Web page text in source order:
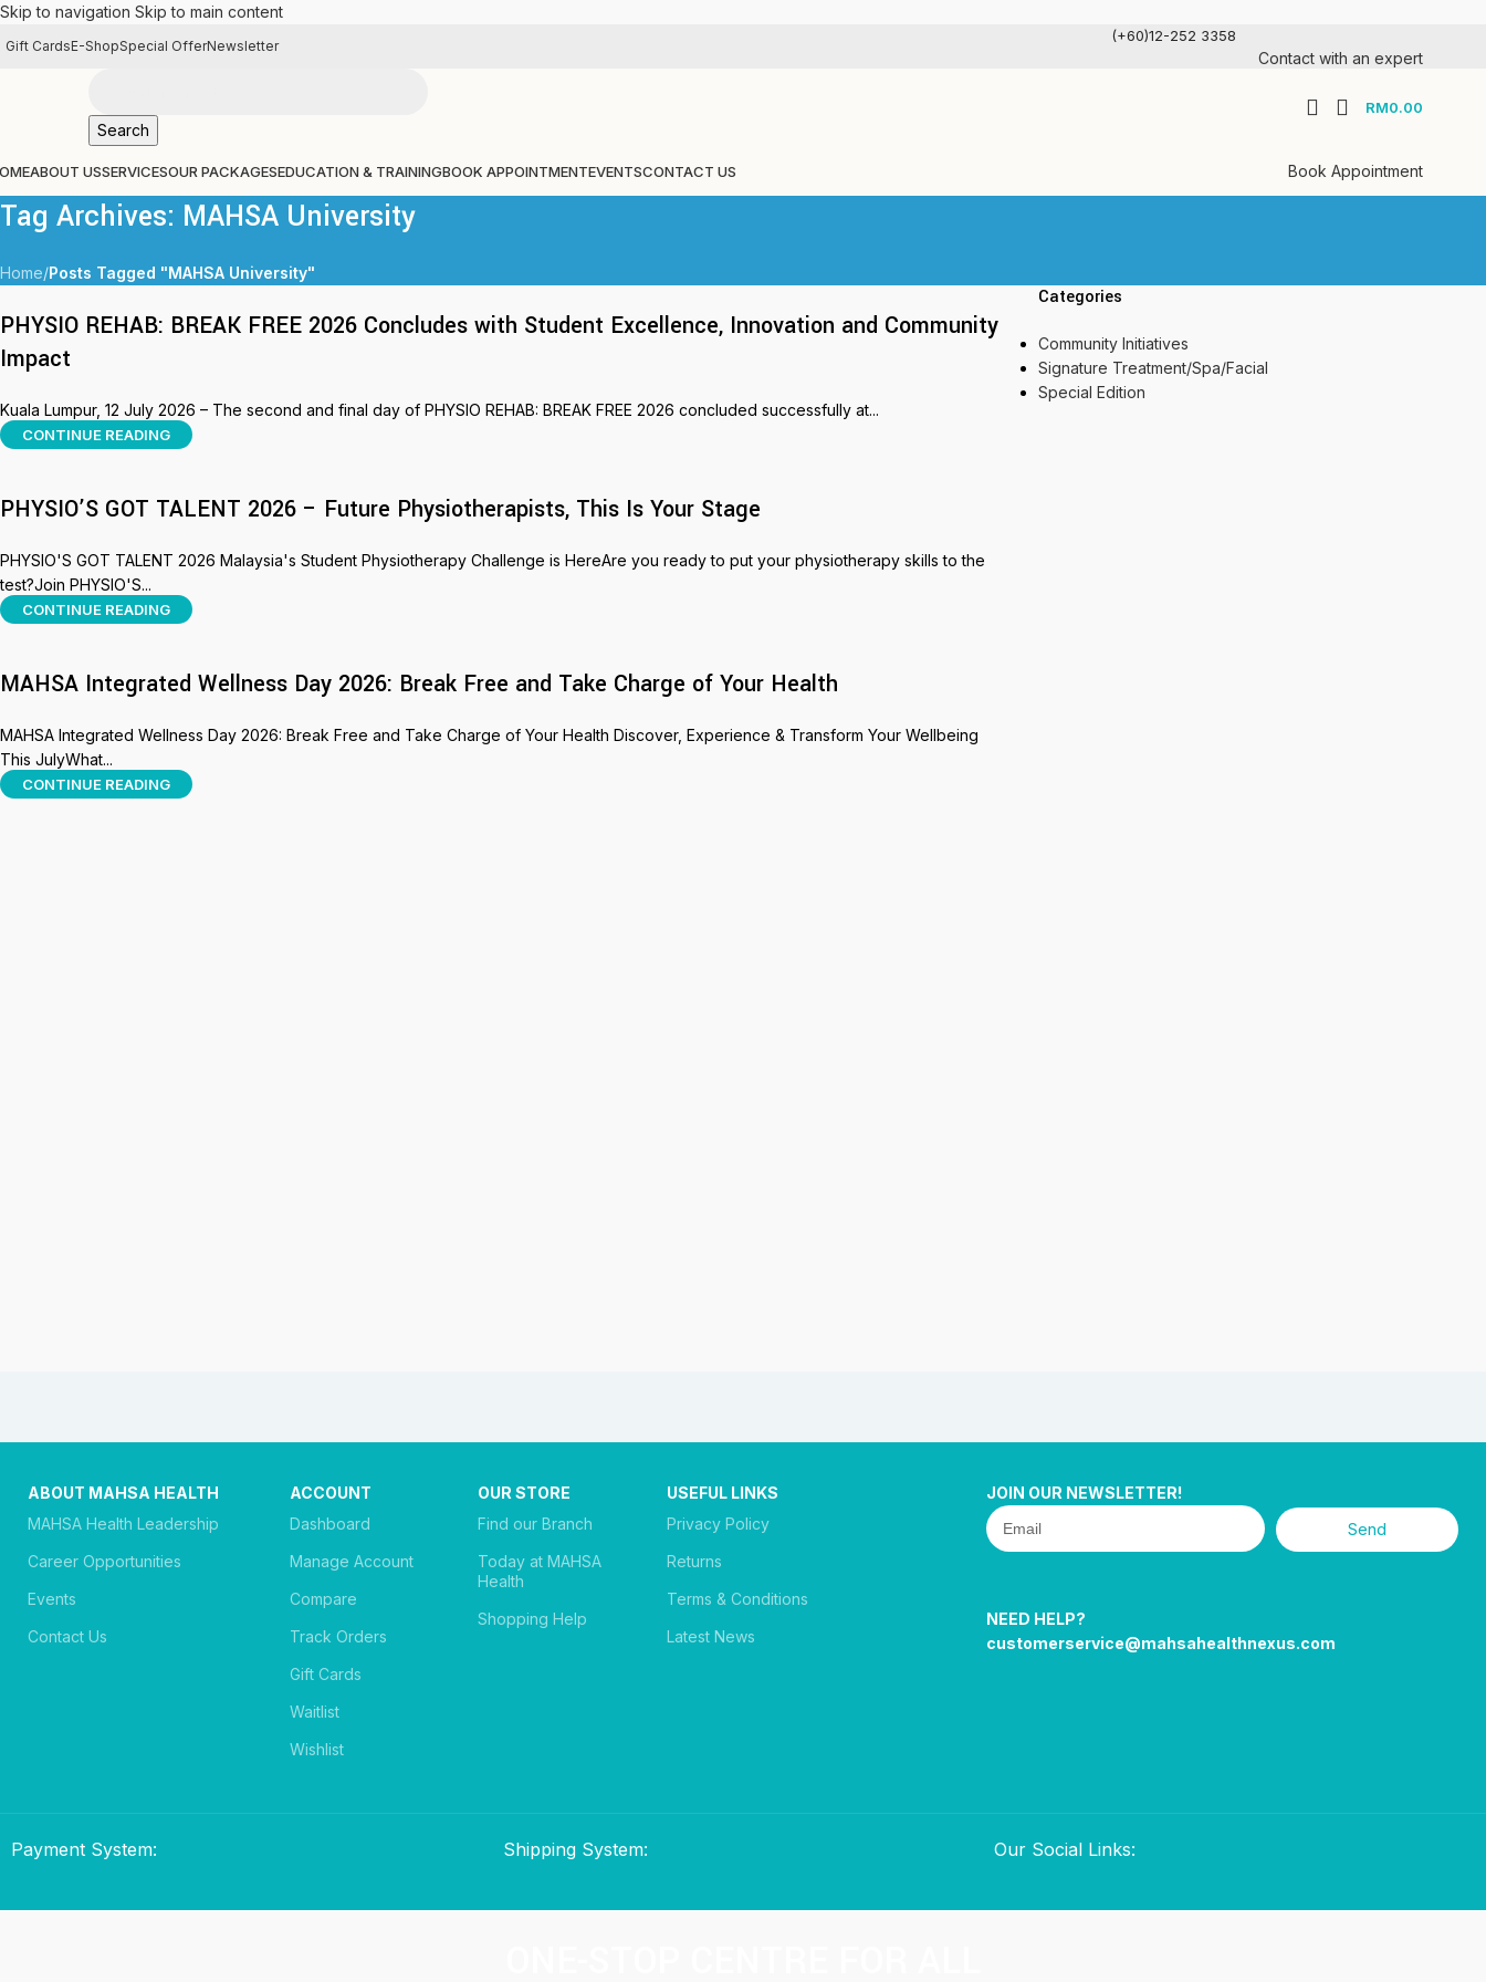
Skip to navigation Skip to main content
Gift CardsE-ShopSpecial OfferNewsletter
(+60)12-252 3358
Contact with an expert
Search
RM0.00
ABOUT USSERVICESOUR PACKAGESEDUCATION & TRAININGBOOK APPOINTMENTEVENTSCONTACT US Book Appointment
Tag Archives: MAHSA University
Home/Posts Tagged "MAHSA University"
PHYSIO REHAB: BREAK FREE 2026 Concludes with Student Excellence, Innovation and Community
Impact
Kuala Lumpur, 12 July 2026 – The second and final day of PHYSIO REHAB: BREAK FREE 2026 concluded successfully at...
CONTINUE READING
PHYSIO’S GOT TALENT 2026 – Future Physiotherapists, This Is Your Stage
PHYSIO'S GOT TALENT 2026 Malaysia's Student Physiotherapy Challenge is HereAre you ready to put your physiotherapy skills to the
test?Join PHYSIO'S...
CONTINUE READING
MAHSA Integrated Wellness Day 2026: Break Free and Take Charge of Your Health
MAHSA Integrated Wellness Day 2026: Break Free and Take Charge of Your Health Discover, Experience & Transform Your Wellbeing
This JulyWhat...
CONTINUE READING
Categories
Community Initiatives
Signature Treatment/Spa/Facial
Special Edition
ABOUT MAHSA HEALTH
MAHSA Health Leadership
Career Opportunities
Events
Contact Us
ACCOUNT
Dashboard
Manage Account
Compare
Track Orders
Gift Cards
Waitlist
Wishlist
OUR STORE
Find our Branch
Today at MAHSA
Health
Shopping Help
USEFUL LINKS
Privacy Policy
Returns
Terms & Conditions
Latest News
JOIN OUR NEWSLETTER!
Send
NEED HELP?
customerservice@mahsahealthnexus.com
Payment System: Shipping System: Our Social Links: